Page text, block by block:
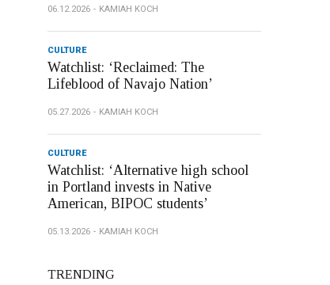
06.12.2026 KAMIAH KOCH
CULTURE
Watchlist: ‘Reclaimed: The
Lifeblood of Navajo Nation’
05.27.2026 KAMIAH KOCH
CULTURE
Watchlist: ‘Alternative high school
in Portland invests in Native
American, BIPOC students’
05.13.2026 KAMIAH KOCH
TRENDING